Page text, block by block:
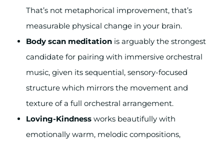
That’s not metaphorical improvement, that’s
measurable physical change in your brain.
Body scan meditation is arguably the strongest
candidate for pairing with immersive orchestral
music, given its sequential, sensory-focused
structure which mirrors the movement and
texture of a full orchestral arrangement.
Loving-Kindness works beautifully with
emotionally warm, melodic compositions,